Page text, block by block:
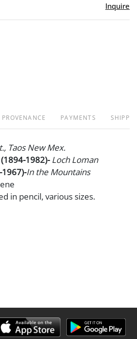
Inquire
PROVENANCE PAYMENTS
Taos New Mex.
1982)-Loch Loman
In the Mountains
in pencil, various sizes.